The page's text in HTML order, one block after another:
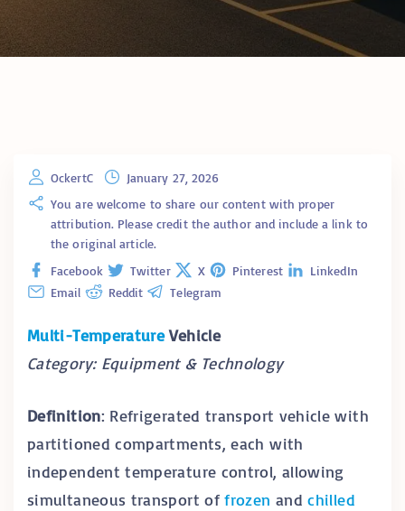
OckertC
January 27, 2026
You are welcome to share our content with proper
attribution. Please credit the author and include a link to
the original article.
Facebook
Twitter X Pinterest
LinkedIn
Email
Reddit Telegram
Multi-TemperatureVehicle
Category: Equipment & Technology
Definition: Refrigerated transport vehicle with
partitioned compartments, each with
independent temperature control, allowing
simultaneous transport offrozen andchilled